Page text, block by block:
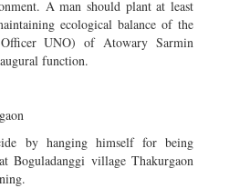
A man should plant at least
ecological balance of the
UNO) of Atowary Sarmin
function.
by hanging himself for being
Boguladanggi village Thakurgaon